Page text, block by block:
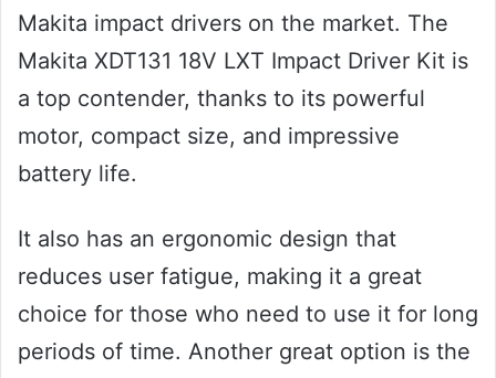
Makita impact drivers on the market. The
Makita XDT131 18V LXT Impact Driver Kit is
a top contender, thanks to its powerful
motor, compact size, and impressive
battery life.
It also has an ergonomic design that
reduces user fatigue, making it a great
choice for those who need to use it for long
periods of time. Another great option is the